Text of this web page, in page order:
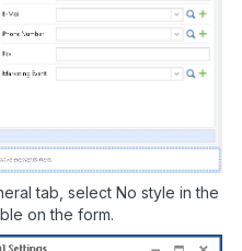
tab, select No style in the
on the form.